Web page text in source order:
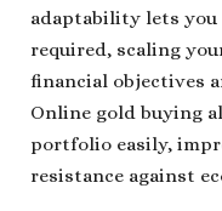
adaptability lets you
required, scaling
financial objectives
Online gold buying
portfolio easily,
resistance against